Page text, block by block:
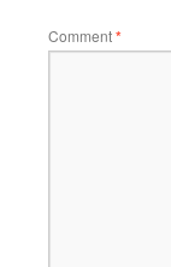
Comment*